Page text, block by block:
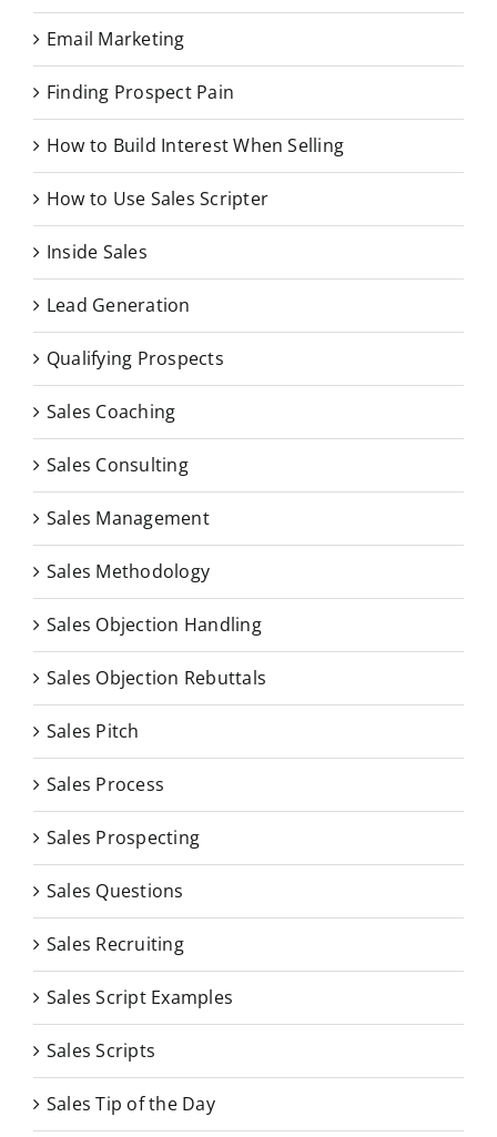
Email Marketing
Finding Prospect Pain
How to Build Interest When Selling
How to Use Sales Scripter
Inside Sales
Lead Generation
Qualifying Prospects
Sales Coaching
Sales Consulting
Sales Management
Sales Methodology
Sales Objection Handling
Sales Objection Rebuttals
Sales Pitch
Sales Process
Sales Prospecting
Sales Questions
Sales Recruiting
Sales Script Examples
Sales Scripts
Sales Tip of the Day